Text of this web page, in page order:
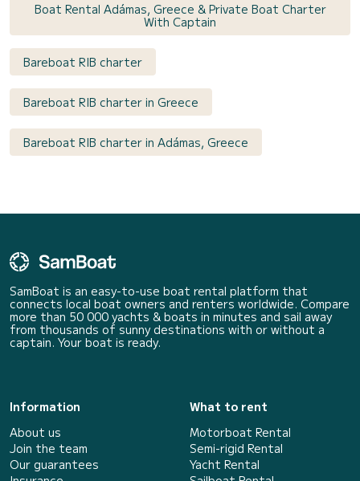
Boat Rental Adámas, Greece & Private Boat Charter
With Captain
Bareboat RIB charter
Bareboat RIB charter in Greece
Bareboat RIB charter in Adámas, Greece
SamBoat is an easy-to-use boat rental platform that
connects local boat owners and renters worldwide. Compare
more than 50 000 yachts & boats in minutes and sail away
from thousands of sunny destinations with or without a
captain. Your boat is ready.
Information
About us
Join the team
Our guarantees
What to rent
Motorboat Rental
Semi-rigid Rental
Yacht Rental